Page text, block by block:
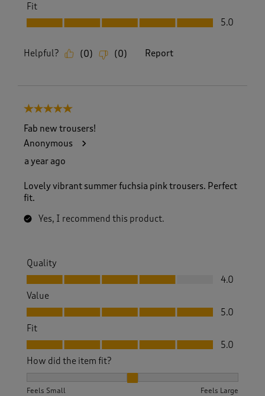
Fit
Fit, 5.0 out of 5
5.0
Helpful? (0) (0) Report
5 out of 5 stars.
Fab new trousers!
Anonymous
a year ago
Lovely vibrant summer fuchsia pink trousers. Perfect
fit.
Yes, I recommend this product.
Quality
Quality, 4.0 out of 5
4.0
Value
Value, 5.0 out of 5
5.0
Fit
Fit, 5.0 out of 5
5.0
How did the item fit?
Feels Small Feels Large